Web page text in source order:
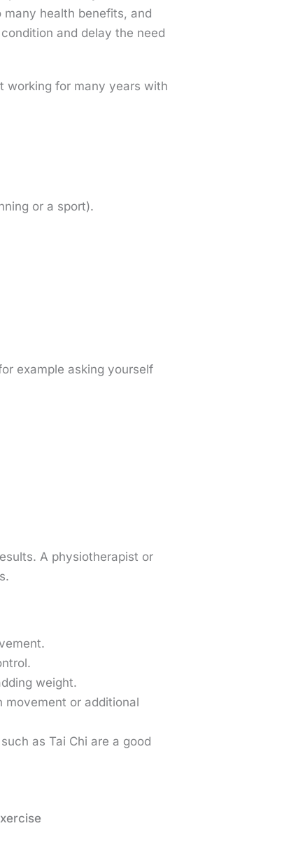
health benefits, and
and delay the need
working for many years with
or a sport).
example asking yourself
A physiotherapist or
weight.
movement or additional
as Tai Chi are a good